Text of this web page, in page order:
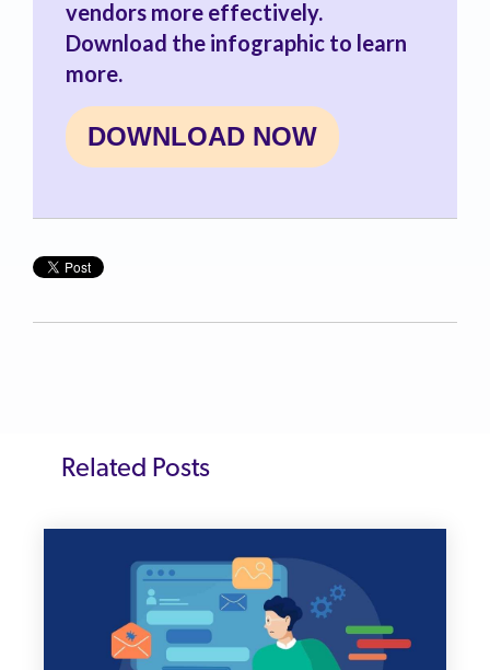
vendors more effectively.
Download the infographic to learn
more.
DOWNLOAD NOW
Related Posts